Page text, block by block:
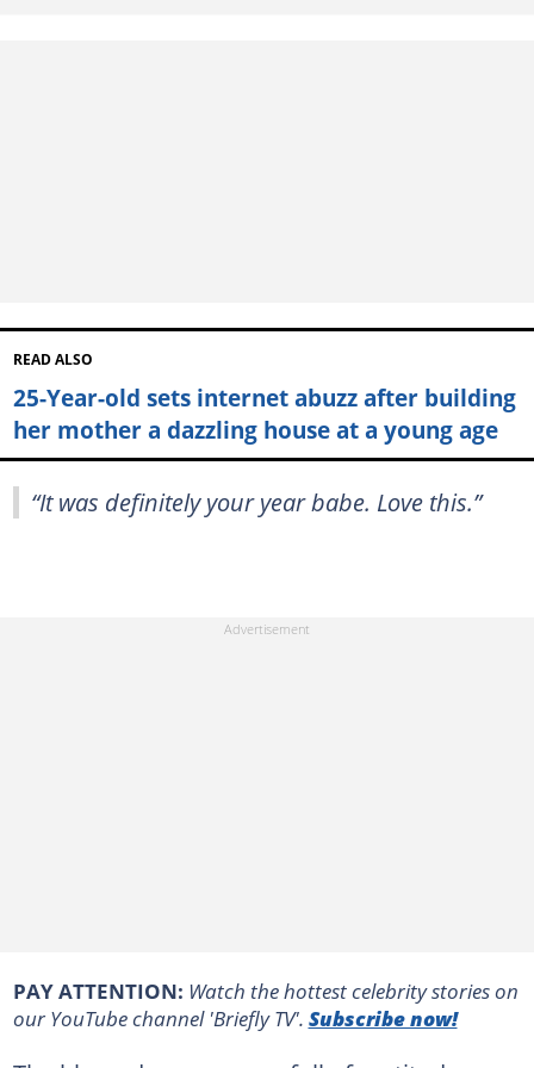
READ ALSO
25-Year-old sets internet abuzz after building
her mother a dazzling house at a young age
“It was definitely your year babe. Love this.”
PAY ATTENTION: Watch the hottest celebrity stories on
our YouTube channel 'Briefly TV'. Subscribe now!